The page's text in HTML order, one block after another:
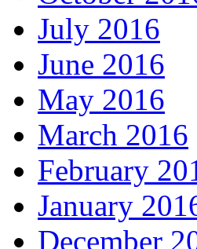
July 2016
June 2016
May 2016
March 2016
February
January
December